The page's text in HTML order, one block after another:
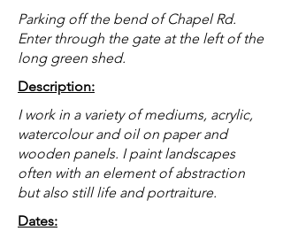
Parking off the bend of Chapel Rd.
Enter through the gate at the left of the
long green shed.
Description:
I work in a variety of mediums, acrylic,
watercolour and oil on paper and
wooden panels. I paint landscapes
often with an element of abstraction
but also still life and portraiture.
Dates: